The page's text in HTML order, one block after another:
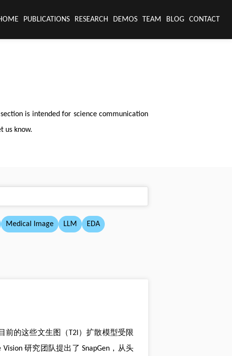
PUBLICATIONS RESEARCH DEMOS TEAM BLOG CONTACT
is intended for science communication
us know.
Medical Image LLM EDA
前的这些文生图（T2I）扩散模型受限
研究团队提出了 SnapGen，从头